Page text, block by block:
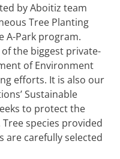
by Aboitiz team
Tree Planting
A-Park program.
the biggest private-
of Environment
efforts. It is also our
Sustainable
to protect the
species provided
are carefully selected